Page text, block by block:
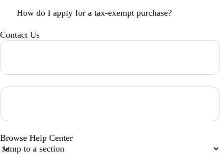
How do I apply for a tax-exempt purchase?
Contact Us
Browse Help Center